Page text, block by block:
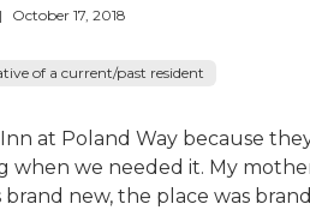
| October 17, 2018
of a current/past resident
at Poland Way because
when we needed it. My
brand new, the place was